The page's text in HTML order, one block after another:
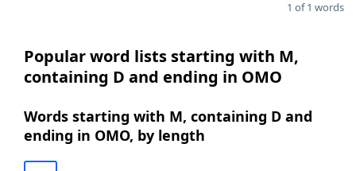
1 of 1 words
Popular word lists starting with M,
containing D and ending in OMO
Words starting with M, containing D and
ending in OMO, by length